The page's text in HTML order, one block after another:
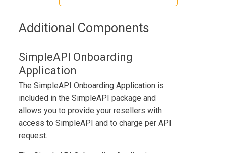
Additional Components
SimpleAPI Onboarding
Application
TheSimpleAPI Onboarding Application is
included in theSimpleAPI package and
allows you to provide your resellers with
access toSimpleAPI and to charge per API
request.